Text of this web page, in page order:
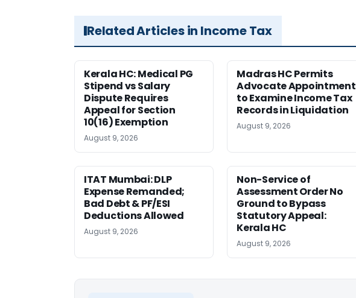
Related Articles in Income Tax
Kerala HC: Medical PG
Stipend vs Salary
Dispute Requires
Appeal for Section
10(16) Exemption
August 9, 2026
Madras HC Permits
Advocate Appointment
to Examine Income Tax
Records in Liquidation
August 9, 2026
ITAT Mumbai: DLP
Expense Remanded;
Bad Debt & PF/ESI
Deductions Allowed
August 9, 2026
Non-Service of
Assessment Order No
Ground to Bypass
Statutory Appeal:
Kerala HC
August 9, 2026